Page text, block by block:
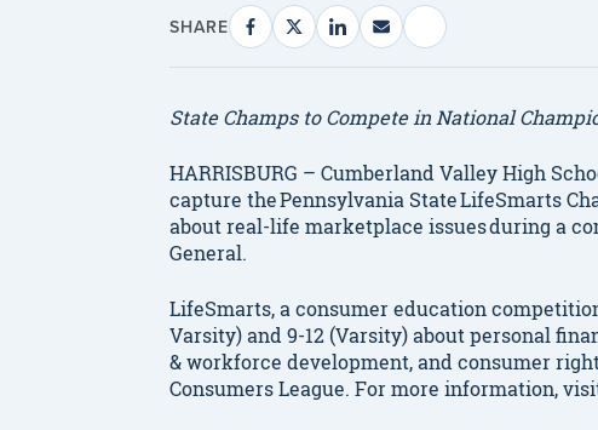
SHARE
State Champs to Compete in National
HARRISBURG – Cumberland Valley High
capture the Pennsylvania State LifeSmarts
about real-life marketplace issues during a
General.
LifeSmarts, a consumer education
Varsity) and 9-12 (Varsity) about personal
& workforce development, and consumer
Consumers League. For more information,